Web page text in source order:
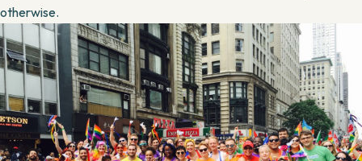
otherwise.